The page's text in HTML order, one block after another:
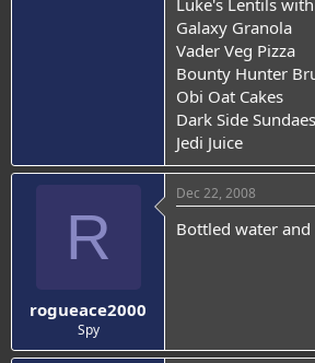
Luke's Lentils
Galaxy Granola
Vader Veg Pizza
Bounty Hunter
Obi Oat Cakes
Dark Side Sundaes
Jedi Juice
R
rogueace2000
Spy
Dec 22, 2008
Bottled water